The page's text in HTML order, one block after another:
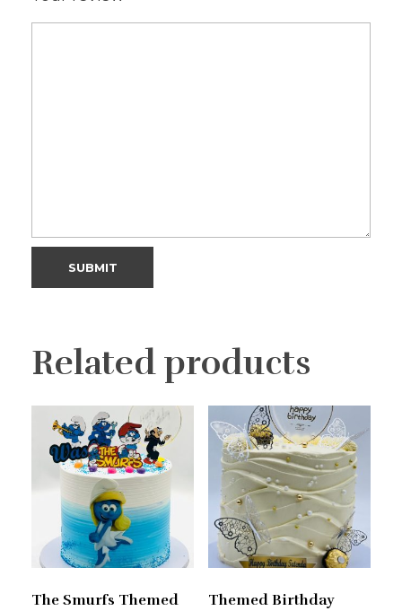
Related products
The Smurfs Themed
Themed Birthday